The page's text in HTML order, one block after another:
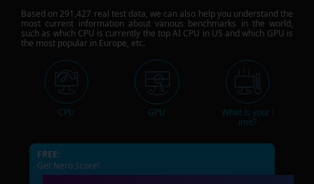
Based on 291,427 real test data, we can also help you understand the
most current information about various benchmarks in the world,
such as which CPU is currently the top AI CPU in US and which GPU is
the most popular in Europe, etc.
CPU GPU
What is your l
imit?
FREE:
Get Nero Score!